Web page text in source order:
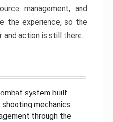
management, and
the experience, so the
and action is still there.
system built
shooting mechanics
through the